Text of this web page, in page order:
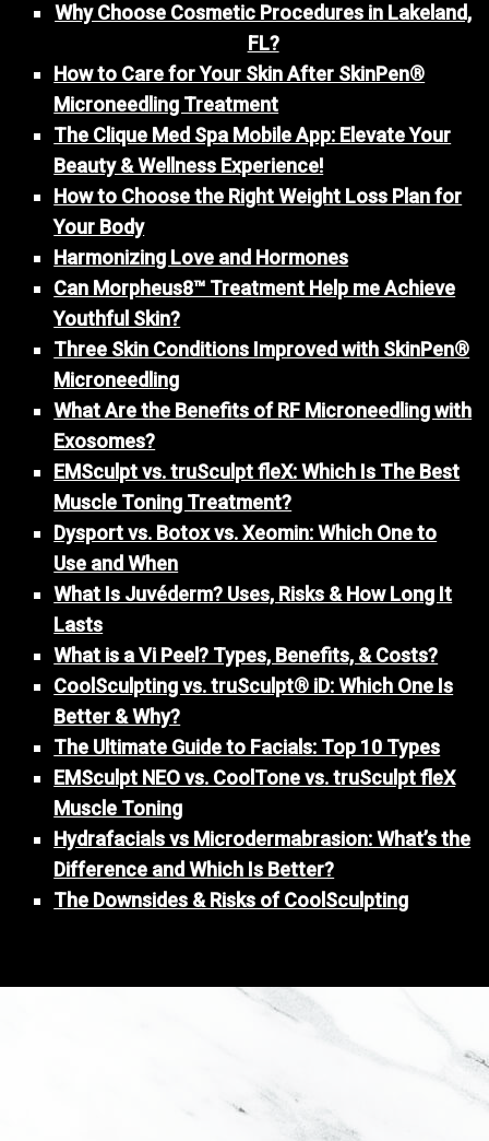
Why Choose Cosmetic Procedures in Lakeland,
FL?
How to Care for Your Skin After SkinPen®
Microneedling Treatment
The Clique Med Spa Mobile App: Elevate Your
Beauty & Wellness Experience!
How to Choose the Right Weight Loss Plan for
Your Body
Harmonizing Love and Hormones
Can Morpheus8™ Treatment Help me Achieve
Youthful Skin?
Three Skin Conditions Improved with SkinPen®
Microneedling
What Are the Benefits of RF Microneedling with
Exosomes?
EMSculpt vs. truSculpt fleX: Which Is The Best
Muscle Toning Treatment?
Dysport vs. Botox vs. Xeomin: Which One to
Use and When
What Is Juvéderm? Uses, Risks & How Long It
Lasts
What is a Vi Peel? Types, Benefits, & Costs?
CoolSculpting vs. truSculpt® iD: Which One Is
Better & Why?
The Ultimate Guide to Facials: Top 10 Types
EMSculpt NEO vs. CoolTone vs. truSculpt fleX
Muscle Toning
Hydrafacials vs Microdermabrasion: What’s the
Difference and Which Is Better?
The Downsides & Risks of CoolSculpting